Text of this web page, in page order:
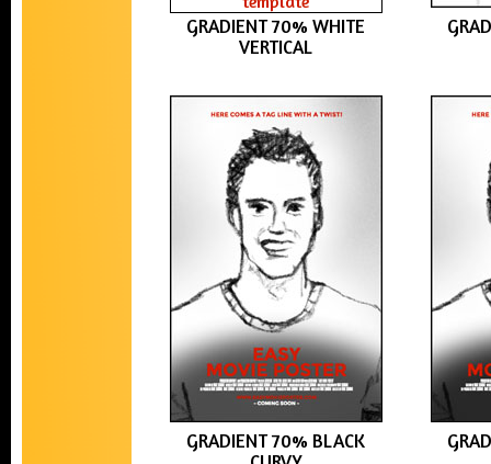
GRADIENT 70% WHITE
VERTICAL
GRADIENT 70% BLACK